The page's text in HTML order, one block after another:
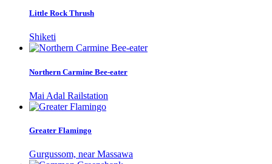
Little Rock Thrush
Shiketi
Northern Carmine Bee-eater
Mai Adal Railstation
Greater Flamingo
Gurgussom, near Massawa